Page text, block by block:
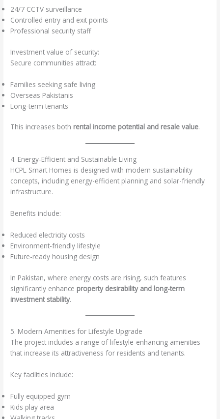
24/7 CCTV surveillance
Controlled entry and exit points
Professional security staff
Investment value of security:
Secure communities attract:
Families seeking safe living
Overseas Pakistanis
Long-term tenants
This increases both rental income potential and resale value.
4. Energy-Efficient and Sustainable Living
HCPL Smart Homes is designed with modern sustainability
concepts, including energy-efficient planning and solar-friendly
infrastructure.
Benefits include:
Reduced electricity costs
Environment-friendly lifestyle
Future-ready housing design
In Pakistan, where energy costs are rising, such features
significantly enhance property desirability and long-term
investment stability.
5. Modern Amenities for Lifestyle Upgrade
The project includes a range of lifestyle-enhancing amenities
that increase its attractiveness for residents and tenants.
Key facilities include:
Fully equipped gym
Kids play area